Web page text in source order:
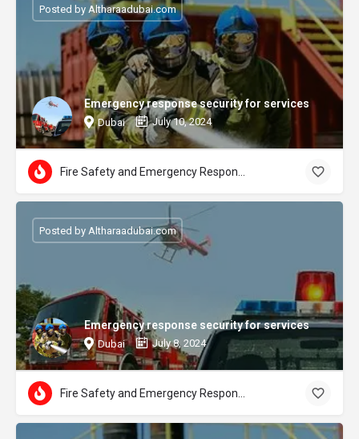
Emergency response security for services
Dubai July 10, 2024
Posted by Altharaadubai.com
Emergency response security for services
Dubai July 8, 2024
Posted by Altharaadubai.com